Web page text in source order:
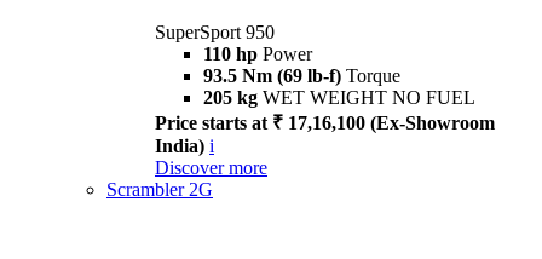
SuperSport 950
110 hp Power
93.5 Nm (69 lb-f) Torque
205 kg WET WEIGHT NO FUEL
Price starts at ₹ 17,16,100 (Ex-Showroom
India) i
Discover more
Scrambler 2G